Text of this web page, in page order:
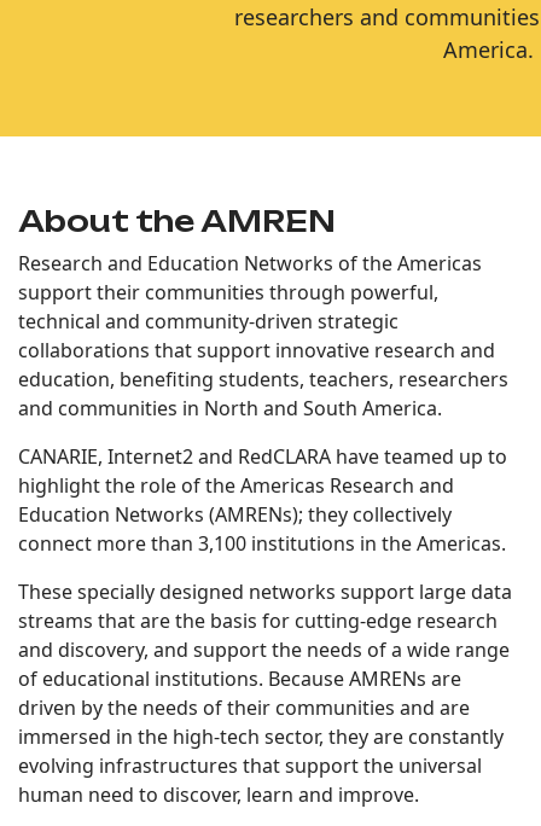
researchers and
America.
About the AMREN
Research and Education Networks of the Americas
support their communities through powerful,
technical and community-driven strategic
collaborations that support innovative research and
education, benefiting students, teachers, researchers
and communities in North and South America.
CANARIE, Internet2 and RedCLARA have teamed up to
highlight the role of the Americas Research and
Education Networks (AMRENs); they collectively
connect more than 3,100 institutions in the Americas.
These specially designed networks support large data
streams that are the basis for cutting-edge research
and discovery, and support the needs of a wide range
of educational institutions. Because AMRENs are
driven by the needs of their communities and are
immersed in the high-tech sector, they are constantly
evolving infrastructures that support the universal
human need to discover, learn and improve.